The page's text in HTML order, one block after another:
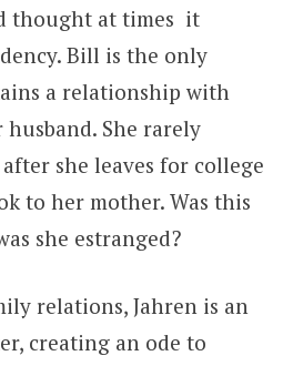
thought at times it
Bill is the only
a relationship with
She rarely
she leaves for college
to her mother. Was this
she estranged?
relations, Jahren is an
creating an ode to